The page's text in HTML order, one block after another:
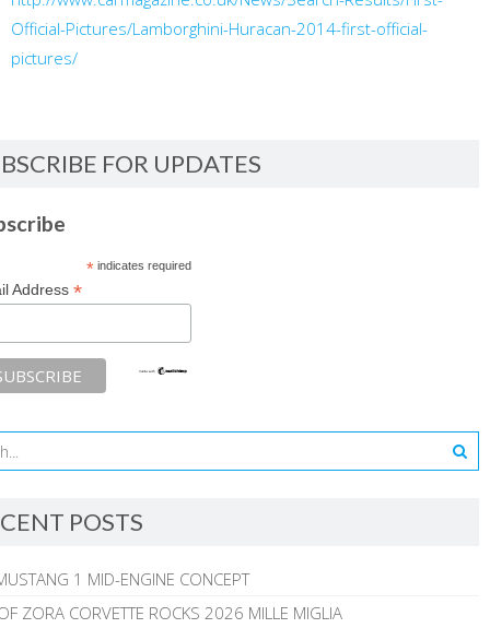
Official-Pictures/Lamborghini-Huracan-2014-first-official-
pictures/
FOR UPDATES
*indicates required
Address *
POSTS
1 MID-ENGINE CONCEPT
ZORA CORVETTE ROCKS 2026 MILLE MIGLIA